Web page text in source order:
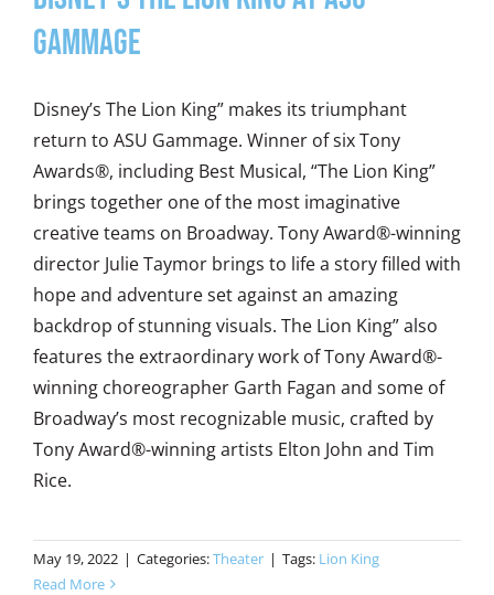
Gammage
Disney’s The Lion King” makes its triumphant
return to ASU Gammage. Winner of six Tony
Awards®, including Best Musical, “The Lion King”
brings together one of the most imaginative
creative teams on Broadway. Tony Award®-winning
director Julie Taymor brings to life a story filled with
hope and adventure set against an amazing
backdrop of stunning visuals. The Lion King” also
features the extraordinary work of Tony Award®-
winning choreographer Garth Fagan and some of
Broadway’s most recognizable music, crafted by
Tony Award®-winning artists Elton John and Tim
Rice.
May 19, 2022 | Categories:Theater | Tags: Lion King
Read More